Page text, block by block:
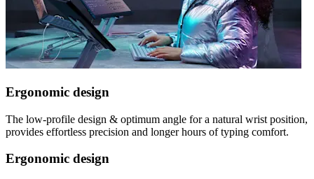
Ergonomic design
The low-profile design & optimum angle for a natural wrist position,
provides effortless precision and longer hours of typing comfort.
Ergonomic design